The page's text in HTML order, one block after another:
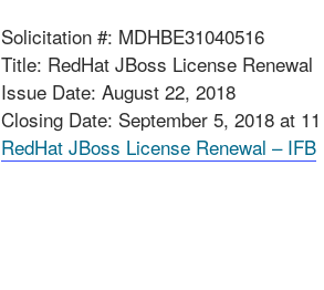
Solicitation #: MDHBE31040516
Title: RedHat JBoss License Renewal
Issue Date: August 22, 2018
Closing Date: September 5, 2018 at
RedHat JBoss License Renewal – IFB